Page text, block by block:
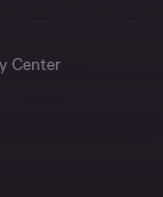
Center